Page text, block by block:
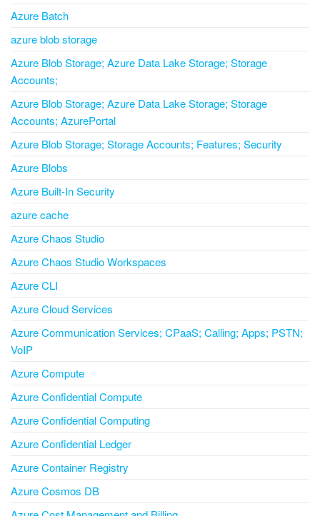
Azure Batch
azure blob storage
Azure Blob Storage; Azure Data Lake Storage; Storage
Accounts;
Azure Blob Storage; Azure Data Lake Storage; Storage
Accounts; AzurePortal
Azure Blob Storage; Storage Accounts; Features; Security
Azure Blobs
Azure Built-In Security
azure cache
Azure Chaos Studio
Azure Chaos Studio Workspaces
Azure CLI
Azure Cloud Services
Azure Communication Services; CPaaS; Calling; Apps; PSTN;
VoIP
Azure Compute
Azure Confidential Compute
Azure Confidential Computing
Azure Confidential Ledger
Azure Container Registry
Azure Cosmos DB